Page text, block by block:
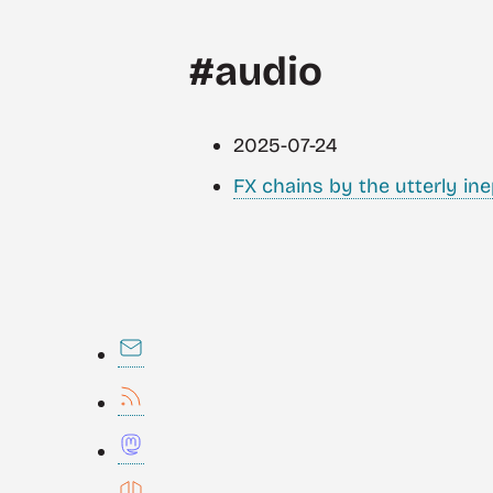
#audio
2025-07-24
FX chains by the utterly